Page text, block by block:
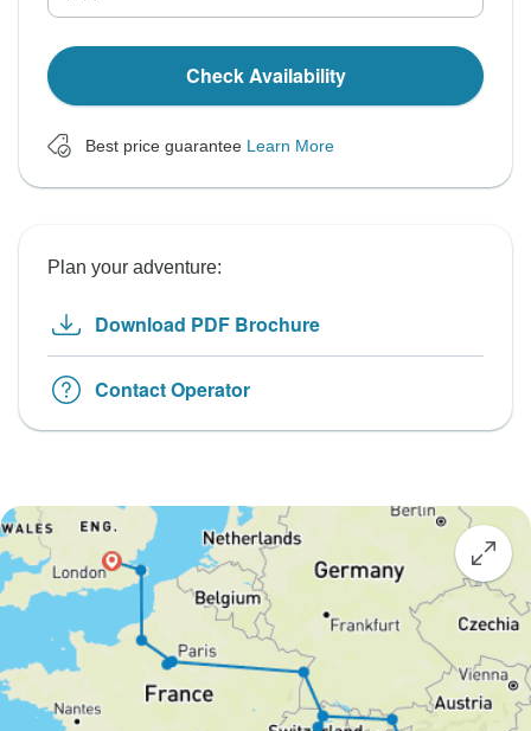
Check Availability
Best price guarantee Learn More
Plan your adventure:
Download PDF Brochure
Contact Operator